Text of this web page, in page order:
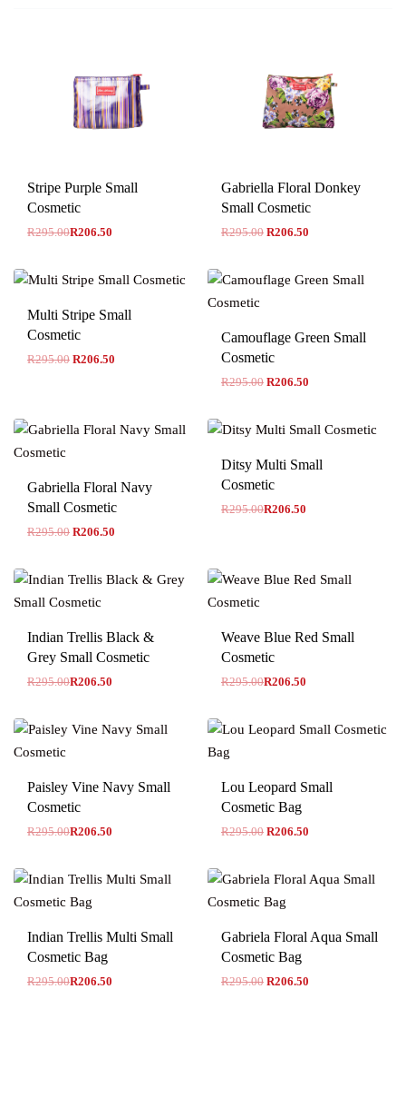
Stripe Purple Small
Cosmetic
R295.00R206.50
Gabriella Floral Donkey
Small Cosmetic
R295.00 R206.50
Multi Stripe Small
Cosmetic
R295.00 R206.50
Camouflage Green Small
Cosmetic
R295.00 R206.50
Gabriella Floral Navy
Small Cosmetic
R295.00 R206.50
Ditsy Multi Small
Cosmetic
R295.00R206.50
Indian Trellis Black &
Grey Small Cosmetic
R295.00R206.50
Weave Blue Red Small
Cosmetic
R295.00R206.50
Paisley Vine Navy Small
Cosmetic
R295.00R206.50
Lou Leopard Small
Cosmetic Bag
R295.00 R206.50
Indian Trellis Multi Small
Cosmetic Bag
R295.00R206.50
Gabriela Floral Aqua Small
Cosmetic Bag
R295.00 R206.50